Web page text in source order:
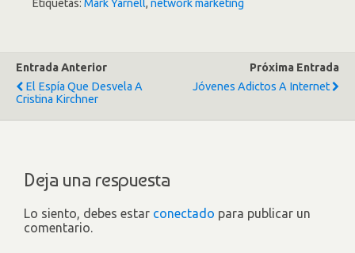
Etiquetas: Mark Yarnell, network marketing
Entrada Anterior
El Espía Que Desvela A
Cristina Kirchner
Próxima Entrada
Jóvenes Adictos A Internet
Deja una respuesta
Lo siento, debes estar conectado para publicar un
comentario.